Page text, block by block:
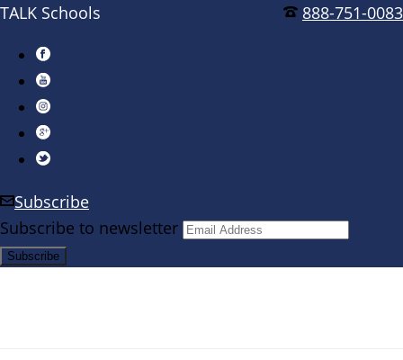
888-751-0083
TALK Schools
Subscribe
Subscribe to newsletter